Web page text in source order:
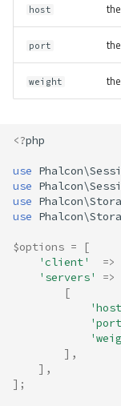
host
port
weight
<?php
use
use
use
use
$options =
[
'client'
=>
'servers'
=>
[
],
],
];